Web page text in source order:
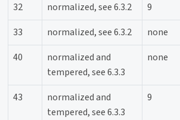
32
normalized, see 6.3.2 9
33
normalized, see 6.3.2 none
40
normalized and
tempered, see 6.3.3
none
43
normalized and
tempered, see 6.3.3
9